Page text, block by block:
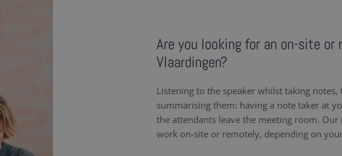
Are you looking for an on-site
Vlaardingen?
Listening to the speaker whilst taking notes,
summarising them: having a note taker at
the attendants leave the meeting room. Our
work on-site or remotely, depending on